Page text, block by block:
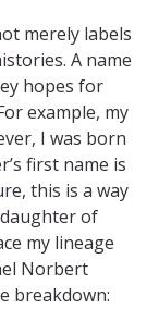
merely labels
A name
hopes for
example, my
I was born
first name is
this is a way
daughter of
my lineage
Norbert
breakdown: